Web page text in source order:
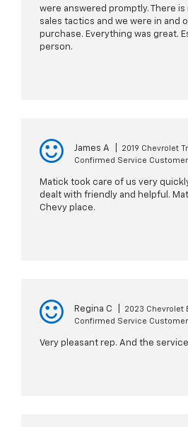
were answered promptly. There
sales tactics and we were in and
purchase. Everything was great.
person.
James A
2019 Chevrolet
Confirmed Service Customer
Matick took care of us very
dealt with friendly and helpful.
Chevy place.
Regina C
2023 Chevrolet
Confirmed Service Customer
Very pleasant rep. And the